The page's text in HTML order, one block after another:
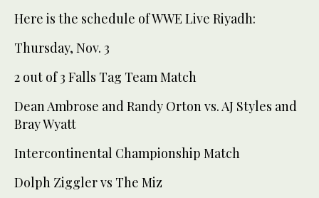
Here is the schedule of WWE Live Riyadh:
Thursday, Nov. 3
2 out of 3 Falls Tag Team Match
Dean Ambrose and Randy Orton vs. AJ Styles and
Bray Wyatt
Intercontinental Championship Match
Dolph Ziggler vs The Miz